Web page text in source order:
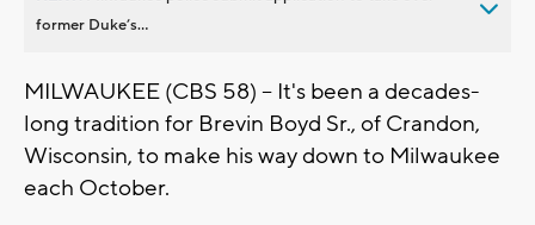
former Duke’s...
MILWAUKEE (CBS 58) -- It's been a decades-
long tradition for Brevin Boyd Sr., of Crandon,
Wisconsin, to make his way down to Milwaukee
each October.